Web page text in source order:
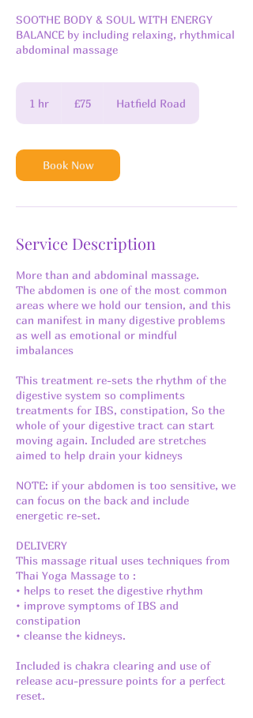
SOOTHE BODY & SOUL WITH ENERGY
BALANCE by including relaxing, rhythmical
abdominal massage
1 hr
pounds
£75 Hatfield Road
Book Now
Service Description
More than and abdominal massage.
The abdomen is one of the most common
areas where we hold our tension, and this
can manifest in many digestive problems
as well as emotional or mindful
imbalances
This treatment re-sets the rhythm of the
digestive system so compliments
treatments for IBS, constipation, So the
whole of your digestive tract can start
moving again. Included are stretches
aimed to help drain your kidneys
NOTE: if your abdomen is too sensitive, we
can focus on the back and include
energetic re-set.
DELIVERY
This massage ritual uses techniques from
Thai Yoga Massage to :
• helps to reset the digestive rhythm
• improve symptoms of IBS and
constipation
• cleanse the kidneys.
Included is chakra clearing and use of
release acu-pressure points for a perfect
reset.